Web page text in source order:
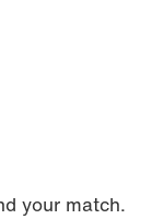
your match.